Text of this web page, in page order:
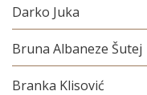
Darko Juka
Bruna Albaneze Šutej
Branka Klisović